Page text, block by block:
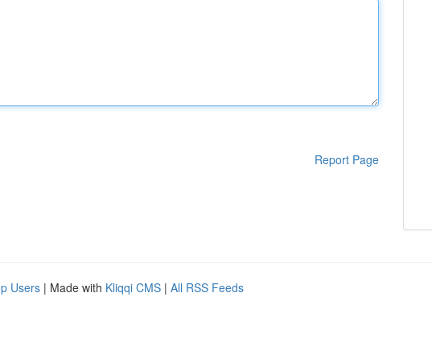
Report Page
Users | Made with Kliqqi CMS | All RSS Feeds